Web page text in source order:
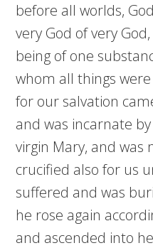
before all worlds,
very God of very
being of one
whom all things
for our salvation
and was incarnate
virgin Mary, and was
crucified also for us
suffered and was
he rose again
and ascended into